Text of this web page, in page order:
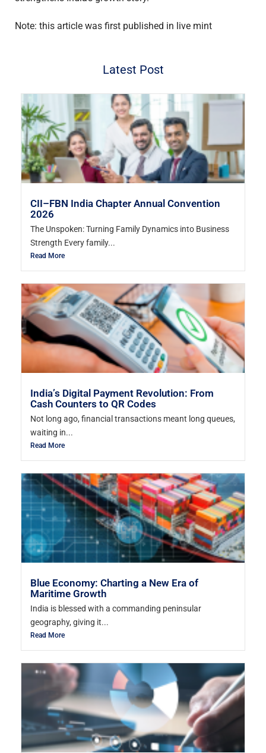
Note: this article was first published in live mint
Latest Post
CII–FBN India Chapter Annual Convention
2026
The Unspoken: Turning Family Dynamics into Business
Strength Every family...
Read More
India’s Digital Payment Revolution: From
Cash Counters to QR Codes
Not long ago, financial transactions meant long queues,
waiting in...
Read More
Blue Economy: Charting a New Era of
Maritime Growth
India is blessed with a commanding peninsular
geography, giving it...
Read More